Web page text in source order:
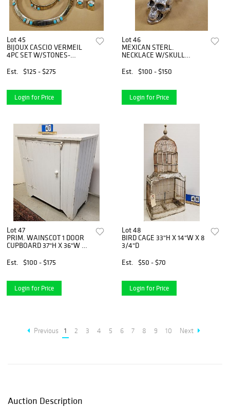
Lot 45
BIJOUX CASCIO VERMEIL
4PC SET W/STONES-
EARRINGS
Est. $125 - $275
Login for Price
Lot 46
MEXICAN STERL.
NECKLACE W/SKULL
OZT. 29"
Est. $100 - $150
Login for Price
Lot 47
PRIM. WAINSCOT 1 DOOR
CUPBOARD 37"H X 36"W X
Est.
$100 - $175
Login for Price
Lot 48
BIRD CAGE 33"H X 14"W X 8
3/4"D
Est.
$50 - $70
Login for Price
Previous 1 2 3 4 5 6 7 8 9 10 Next
Auction Description